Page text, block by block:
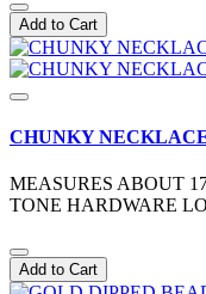
Add to Cart
CHUNKY
MEASURES ABOUT
TONE HARDWARE
Add to Cart